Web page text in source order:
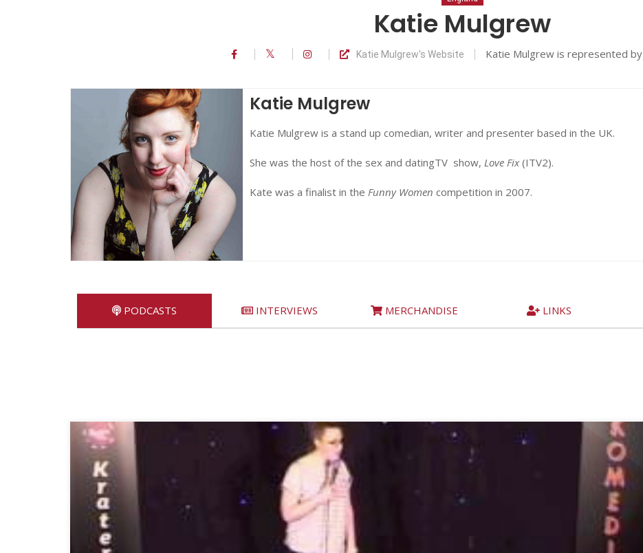
Katie Mulgrew
Katie Mulgrew's Website Katie Mulgrew is represented by
Katie Mulgrew
Katie Mulgrew is a stand up comedian, writer and presenter based in the UK.
She was the host of the sex and datingTV show, Love Fix(ITV2).
Kate was a finalist in the Funny Women competition in 2007.
PODCASTS INTERVIEWS MERCHANDISE LINKS